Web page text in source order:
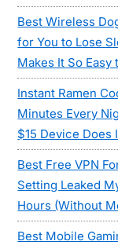
Best Wireless
for You to Lose
Makes It So
Instant Ramen
Minutes Every
$15 Device Does
Best Free VPN
Setting Leaked
Hours (Without
Best Mobile